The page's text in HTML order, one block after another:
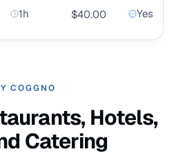
1h $40.00 Yes
COGGNO
Hotels,
Catering